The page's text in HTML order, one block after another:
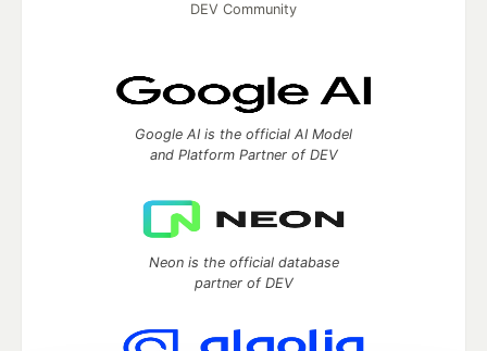
DEV Community
Google AI is the official AI Model
and Platform Partner of DEV
Neon is the official database
partner of DEV